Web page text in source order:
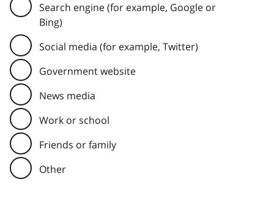
Search engine (for example, Google or
Bing)
Social media (for example, Twitter)
Government website
News media
Work or school
Friends or family
Other